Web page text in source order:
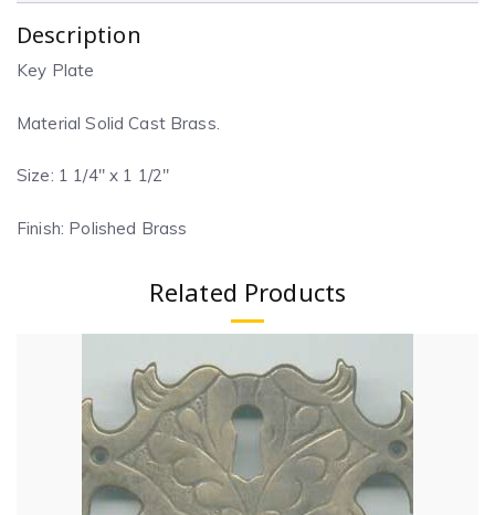
Description
Key Plate
Material Solid Cast Brass.
Size: 1 1/4″ x 1 1/2″
Finish: Polished Brass
Related Products